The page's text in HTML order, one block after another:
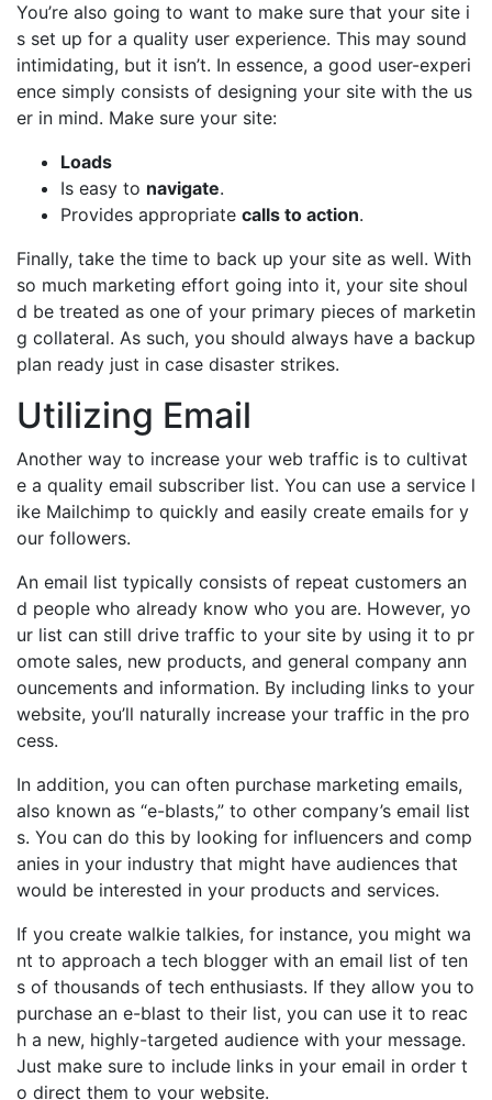
You’re also going to want to make sure that your site i
s set up for a quality user experience. This may sound
intimidating, but it isn’t. In essence, a good user-experi
ence simply consists of designing your site with the us
er in mind. Make sure your site:
Loads
Is easy to navigate.
Provides appropriate calls to action.
Finally, take the time to back up your site as well. With
so much marketing effort going into it, your site shoul
d be treated as one of your primary pieces of marketin
g collateral. As such, you should always have a backup
plan ready just in case disaster strikes.
Utilizing Email
Another way to increase your web traffic is to cultivat
e a quality email subscriber list. You can use a service l
ike Mailchimp to quickly and easily create emails for y
our followers.
An email list typically consists of repeat customers an
d people who already know who you are. However, yo
ur list can still drive traffic to your site by using it to pr
omote sales, new products, and general company ann
ouncements and information. By including links to your
website, you’ll naturally increase your traffic in the pro
cess.
In addition, you can often purchase marketing emails,
also known as “e-blasts,” to other company’s email list
s. You can do this by looking for influencers and comp
anies in your industry that might have audiences that
would be interested in your products and services.
If you create walkie talkies, for instance, you might wa
nt to approach a tech blogger with an email list of ten
s of thousands of tech enthusiasts. If they allow you to
purchase an e-blast to their list, you can use it to reac
h a new, highly-targeted audience with your message.
Just make sure to include links in your email in order t
o direct them to your website.